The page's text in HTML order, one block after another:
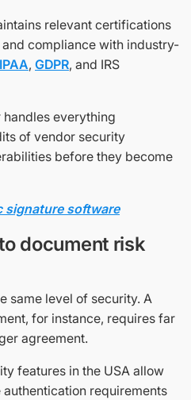
relevant certifications
and compliance with industry-
, GDPR, and IRS
everything
of vendor security
before they become
signature software
document risk
same level of security. A
for instance, requires far
agreement.
features in the USA allow
requirements